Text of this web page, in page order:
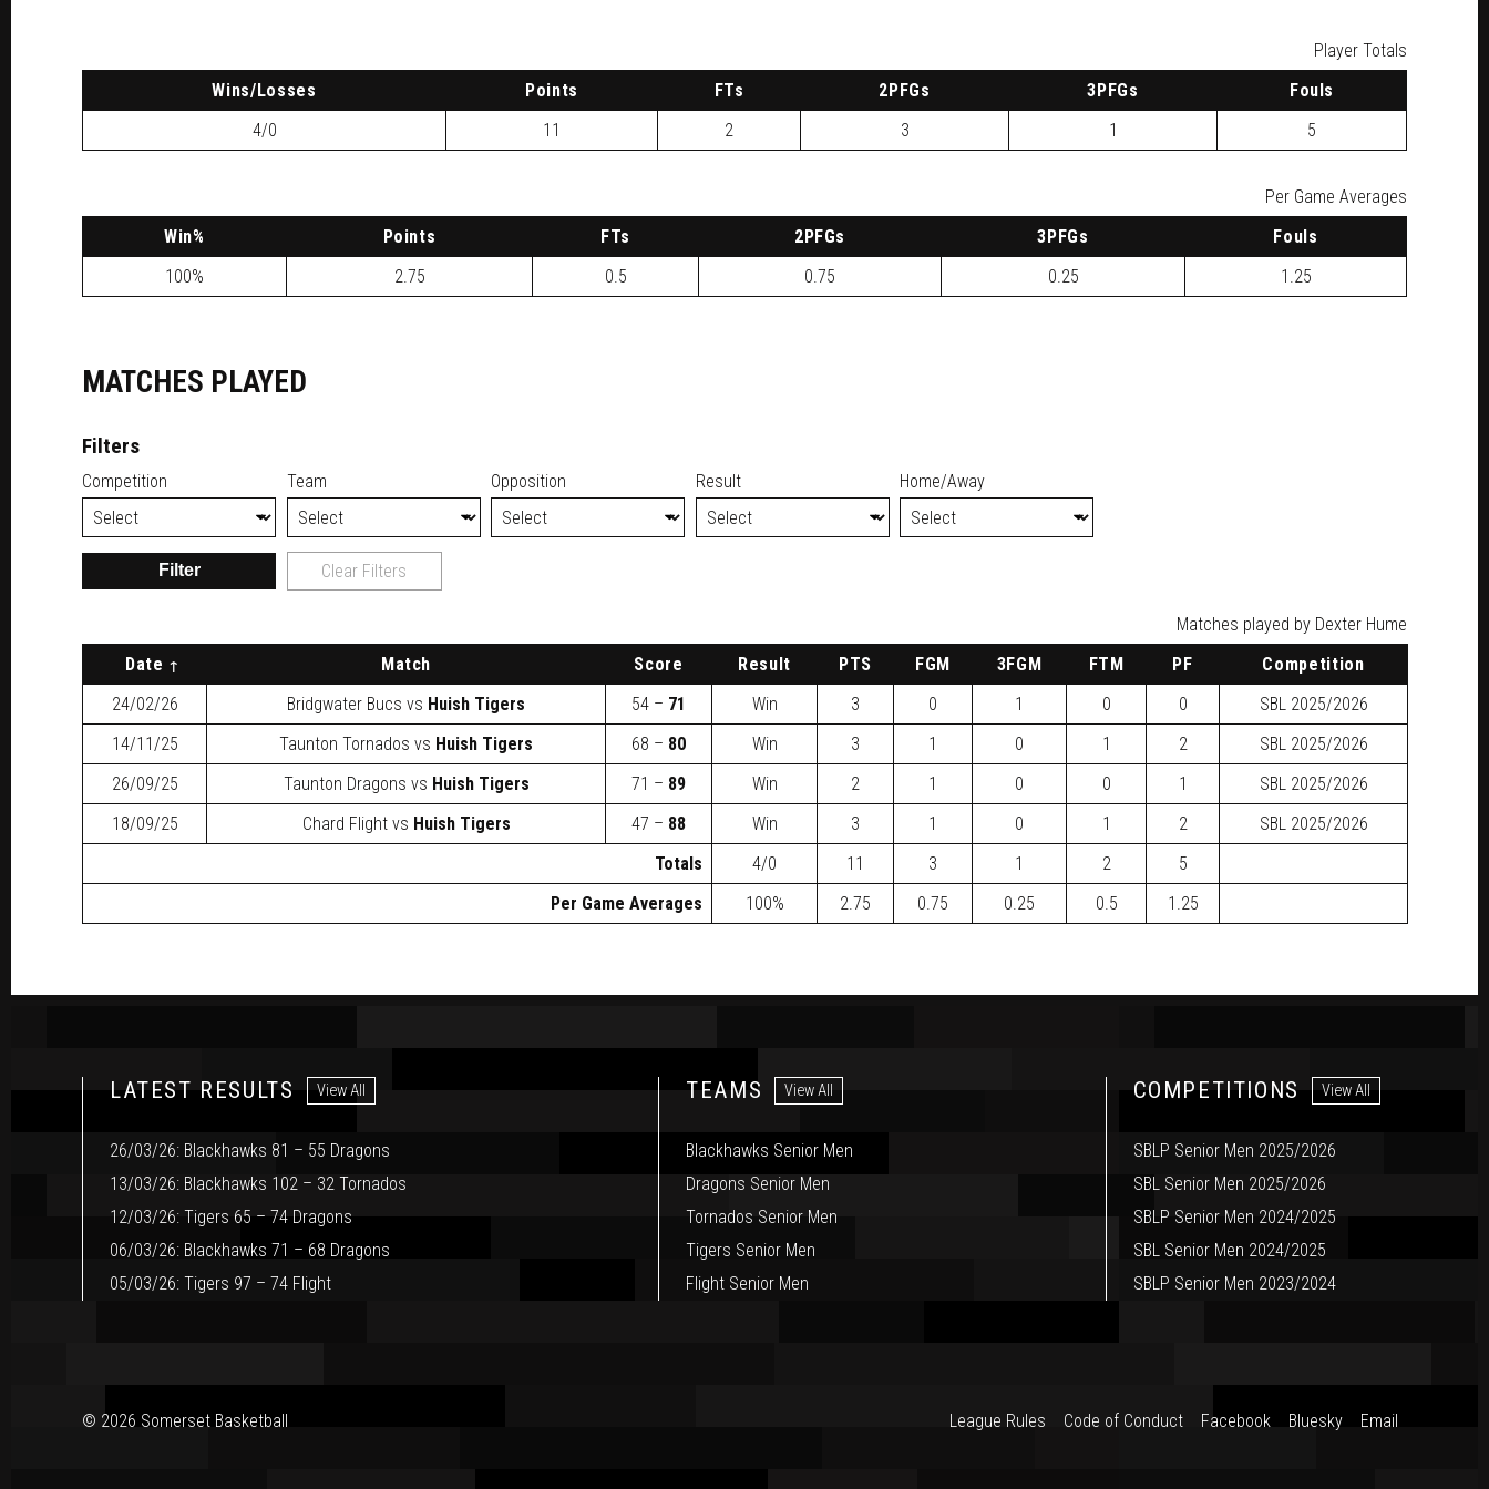
Player Totals
Wins/Losses Points FTs 2 PFGs 3 PFGs Fouls
4/0
11 2 3 1 5
Per Game Averages
Win% Points FTs 2 PFGs 3 PFGs Fouls
100%
2.75 0.5 0.75 0.25 1.25
MATCHES PLAYED
Filters
Competition Team Opposition Result Home/Away
Filter Clear Filters
Matches played by Dexter Hume
Date
Match Score Result PTS FGM 3FGM FTM PF
Competition
24/02/26
Bridgwater Bucs vs Huish Tigers 54 – 71 Win 3 0 1 0 0 SBL 2025/2026
14/11/25
Taunton Tornados vs Huish Tigers 68 – 80 Win 3 1 0 1 2 SBL 2025/2026
26/09/25
Taunton Dragons vs Huish Tigers 71 – 89 Win 2 1 0 0 1 SBL 2025/2026
18/09/25
Chard Flightvs Huish Tigers 47 – 88 Win 3 1 0 1 2 SBL 2025/2026
Totals
4/0 11 3 1 2
5
Per Game Averages
100% 2.75 0.75 0.25 0.5 1.25
LATEST RESULTS View All
26/03/26: Blackhawks 81 – 55 Dragons
13/03/26: Blackhawks 102 – 32 Tornados
12/03/26: Tigers 65 – 74 Dragons
06/03/26: Blackhawks 71 – 68 Dragons
05/03/26: Tigers 97 – 74 Flight
TEAMS View All
Blackhawks Senior Men
Dragons Senior Men
Tornados Senior Men
Tigers Senior Men
Flight Senior Men
COMPETITIONS View All
SBLP Senior Men 2025/2026
SBL Senior Men 2025/2026
SBLP Senior Men 2024/2025
SBL Senior Men 2024/2025
SBLP Senior Men 2023/2024
League Rules Code of Conduct Facebook Bluesky Email
© 2026 Somerset Basketball